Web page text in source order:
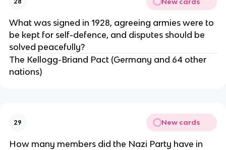
What was signed in 1928, agreeing armies were to
be kept for self-defence, and disputes should be
solved peacefully?
The Kellogg-Briand Pact (Germany and 64 other
nations)
29 New cards
How many members did the Nazi Party have in